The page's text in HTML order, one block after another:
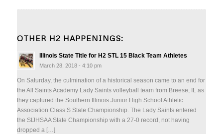
OTHER H2 HAPPENINGS:
Illinois State Title for H2 STL 15 Black Team Athletes
March 28, 2018 - 4:10 pm
On Saturday, the culmination of a historical season came to an end for
the All Saints Academy Lady Saints volleyball team from Breese, IL as
they captured the Southern Illinois Junior High School Athletic
Association Class S State Championship. The Lady Saints entered
the SIJHSAA State Championship with a 27-0 record, not having
dropped a […]